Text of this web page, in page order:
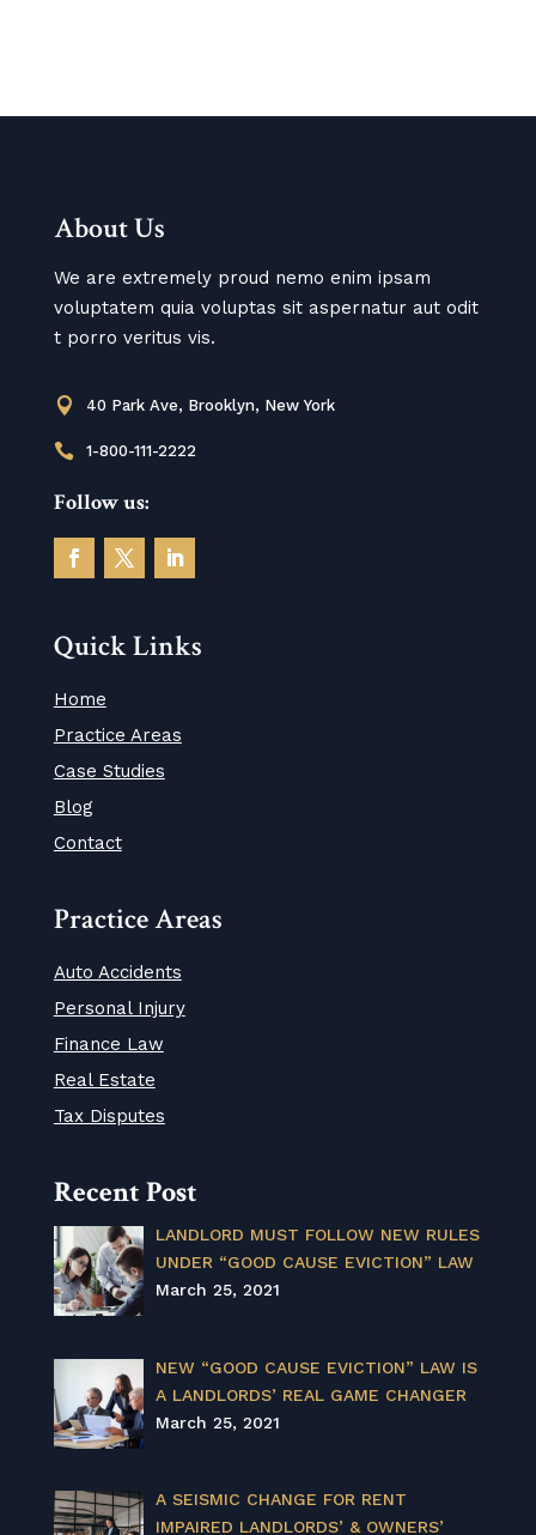
About Us
We are extremely proud nemo enim ipsam
voluptatem quia voluptas sit aspernatur aut odit
t porro veritus vis.
 40 Park Ave, Brooklyn, New York
 1-800-111-2222
Follow us:
Quick Links
Home
Practice Areas
Case Studies
Blog
Contact
Practice Areas
Auto Accidents
Personal Injury
Finance Law
Real Estate
Tax Disputes
Recent Post
LANDLORD MUST FOLLOW NEW RULES
UNDER “GOOD CAUSE EVICTION” LAW
March 25, 2021
NEW “GOOD CAUSE EVICTION” LAW IS
A LANDLORDS’ REAL GAME CHANGER
March 25, 2021
A SEISMIC CHANGE FOR RENT
IMPAIRED LANDLORDS’ & OWNERS’